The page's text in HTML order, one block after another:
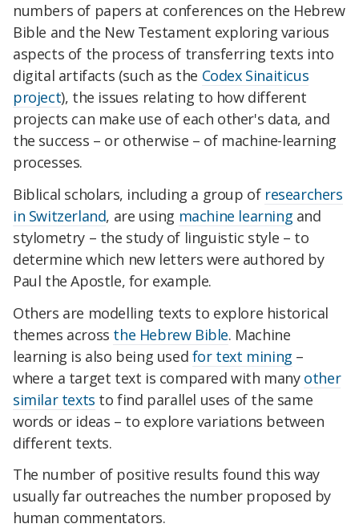
numbers of papers at conferences on the Hebrew
Bible and the New Testament exploring various
aspects of the process of transferring texts into
digital artifacts (such as the Codex Sinaiticus
project), the issues relating to how different
projects can make use of each other's data, and
the success – or otherwise – of machine-learning
processes.
Biblical scholars, including a group of researchers
in Switzerland, are using machine learning and
stylometry – the study of linguistic style – to
determine which new letters were authored by
Paul the Apostle, for example.
Others are modelling texts to explore historical
themes across the Hebrew Bible. Machine
learning is also being used for text mining –
where a target text is compared with many other
similar texts to find parallel uses of the same
words or ideas – to explore variations between
different texts.
The number of positive results found this way
usually far outreaches the number proposed by
human commentators.